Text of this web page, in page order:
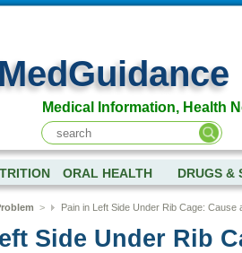
Medical Information, Health
ORAL HEALTH DRUGS &
> Pain in Left Side Under Rib Cage: Cause
Side Under Rib